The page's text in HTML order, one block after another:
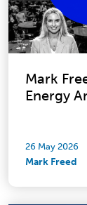
Mark
Energy
26 May 2026
Mark Freed